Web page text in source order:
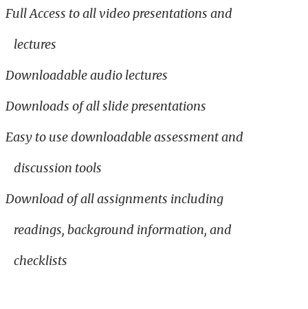
Full Access to all video presentations and
lectures
Downloadable audio lectures
Downloads of all slide presentations
Easy to use downloadable assessment and
discussion tools
Download of all assignments including
readings, background information, and
checklists